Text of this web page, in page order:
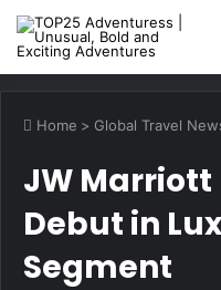
Home > Global Travel
JW Marriott
Debut in
Segment